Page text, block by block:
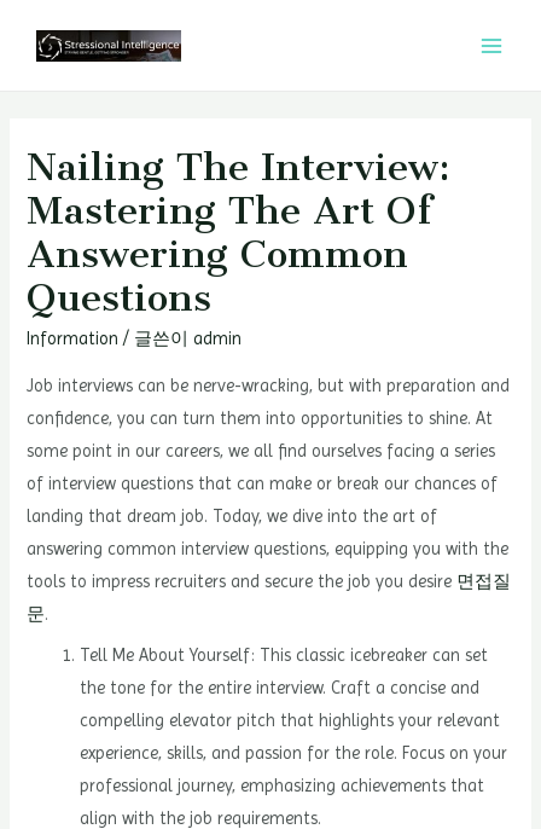
Nailing The Interview:
Mastering The Art Of
Answering Common
Questions
Information / 글쓴이 admin
Job interviews can be nerve-wracking, but with preparation and
confidence, you can turn them into opportunities to shine. At
some point in our careers, we all find ourselves facing a series
of interview questions that can make or break our chances of
landing that dream job. Today, we dive into the art of
answering common interview questions, equipping you with the
tools to impress recruiters and secure the job you desire 면접질
문.
Tell Me About Yourself: This classic icebreaker can set
the tone for the entire interview. Craft a concise and
compelling elevator pitch that highlights your relevant
experience, skills, and passion for the role. Focus on your
professional journey, emphasizing achievements that
align with the job requirements.